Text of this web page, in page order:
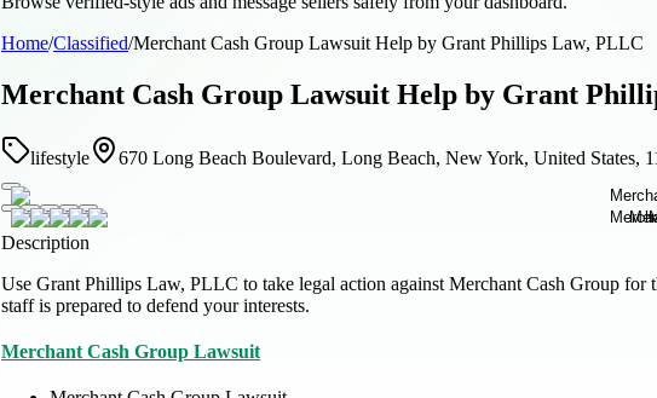
Home/Classified/Merchant Cash Group Lawsuit Help by Grant Phillips Law, PLLC
Merchant Cash Group Lawsuit Help by Grant
lifestyle 670 Long Beach Boulevard, Long Beach, New York, United States,
Description
Use Grant Phillips Law, PLLC to take legal action against Merchant Cash Group for
staff is prepared to defend your interests.
Merchant Cash Group Lawsuit